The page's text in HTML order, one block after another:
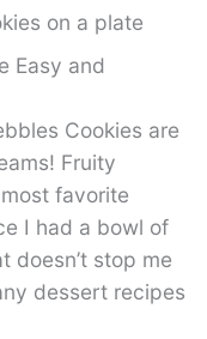
Easy and
Cookies are
Fruity
favorite
I had a bowl of
doesn’t stop me
dessert recipes